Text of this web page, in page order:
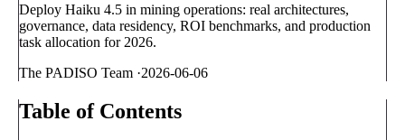
Deploy Haiku 4.5 in mining operations: real architectures,
governance, data residency, ROI benchmarks, and production
task allocation for 2026.
The PADISO Team ·2026-06-06
Table of Contents